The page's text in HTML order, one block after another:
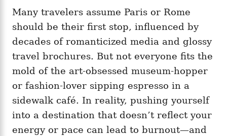
Many travelers assume Paris or Rome
should be their first stop, influenced by
decades of romanticized media and glossy
travel brochures. But not everyone fits the
mold of the art-obsessed museum-hopper
or fashion-lover sipping espresso in a
sidewalk café. In reality, pushing yourself
into a destination that doesn’t reflect your
energy or pace can lead to burnout—and